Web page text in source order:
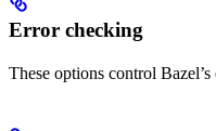
Error checking
These options control